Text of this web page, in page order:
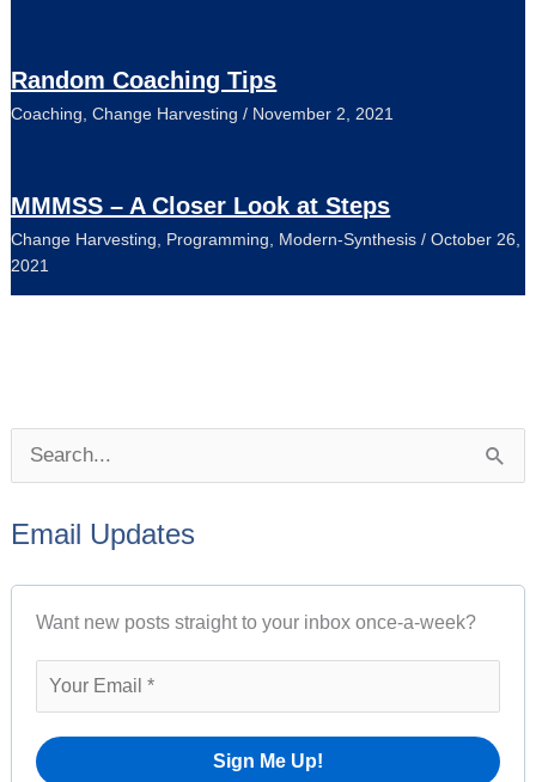
Random Coaching Tips
Coaching,Change Harvesting / November 2, 2021
MMMSS – A Closer Look at Steps
Change Harvesting, Programming, Modern-Synthesis /October 26,
2021
a
r
Email Updates
Want new posts straight to your inbox once-a-week?
o
s